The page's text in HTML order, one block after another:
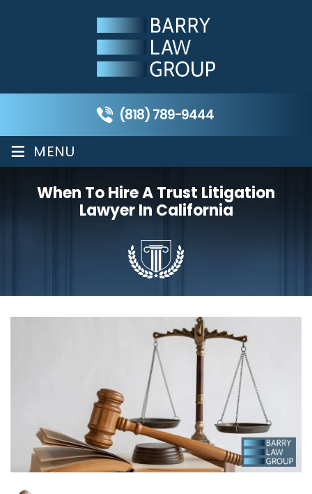
(818) 789-9444
≡ MENU
When To Hire A Trust Litigation
Lawyer In California